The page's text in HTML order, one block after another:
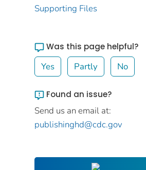
Supporting Files
Was this page helpful?
Yes Partly No
Found an issue?
Send us an email at:
publishinghd@cdc.gov